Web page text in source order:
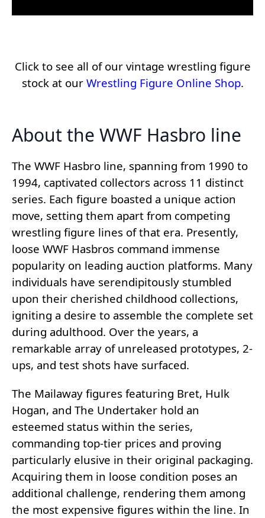
Click to see all of our vintage wrestling figure
stock at our Wrestling Figure Online Shop.
About the WWF Hasbro line
The WWF Hasbro line, spanning from 1990 to
1994, captivated collectors across 11 distinct
series. Each figure boasted a unique action
move, setting them apart from competing
wrestling figure lines of that era. Presently,
loose WWF Hasbros command immense
popularity on leading auction platforms. Many
individuals have serendipitously stumbled
upon their cherished childhood collections,
igniting a desire to assemble the complete set
during adulthood. Over the years, a
remarkable array of unreleased prototypes, 2-
ups, and test shots have surfaced.
The Mailaway figures featuring Bret, Hulk
Hogan, and The Undertaker hold an
esteemed status within the series,
commanding top-tier prices and proving
particularly elusive in their original packaging.
Acquiring them in loose condition poses an
additional challenge, rendering them among
the most expensive figures within the line. In